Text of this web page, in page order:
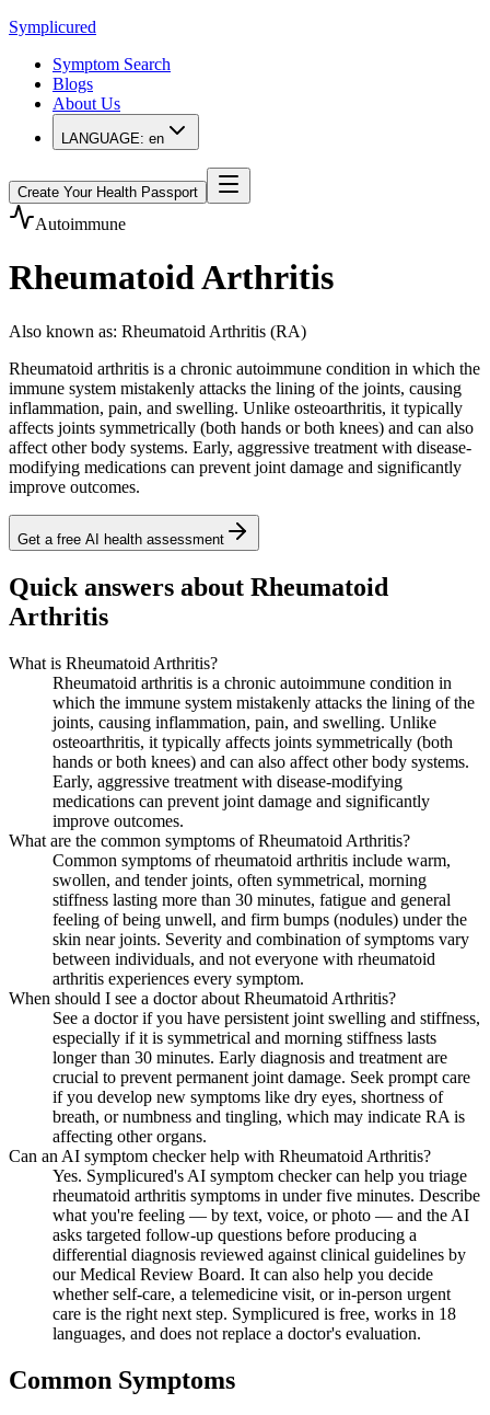
Symplicured
Symptom Search
Blogs
About Us
LANGUAGE: en
Create Your Health Passport
Autoimmune
Rheumatoid Arthritis
Also known as: Rheumatoid Arthritis (RA)
Rheumatoid arthritis is a chronic autoimmune condition in which the
immune system mistakenly attacks the lining of the joints, causing
inflammation, pain, and swelling. Unlike osteoarthritis, it typically
affects joints symmetrically (both hands or both knees) and can also
affect other body systems. Early, aggressive treatment with disease-
modifying medications can prevent joint damage and significantly
improve outcomes.
Get a free AI health assessment
Quick answers about Rheumatoid
Arthritis
What is Rheumatoid Arthritis?
Rheumatoid arthritis is a chronic autoimmune condition in
which the immune system mistakenly attacks the lining of the
joints, causing inflammation, pain, and swelling. Unlike
osteoarthritis, it typically affects joints symmetrically (both
hands or both knees) and can also affect other body systems.
Early, aggressive treatment with disease-modifying
medications can prevent joint damage and significantly
improve outcomes.
What are the common symptoms of Rheumatoid Arthritis?
Common symptoms of rheumatoid arthritis include warm,
swollen, and tender joints, often symmetrical, morning
stiffness lasting more than 30 minutes, fatigue and general
feeling of being unwell, and firm bumps (nodules) under the
skin near joints. Severity and combination of symptoms vary
between individuals, and not everyone with rheumatoid
arthritis experiences every symptom.
When should I see a doctor about Rheumatoid Arthritis?
See a doctor if you have persistent joint swelling and stiffness,
especially if it is symmetrical and morning stiffness lasts
longer than 30 minutes. Early diagnosis and treatment are
crucial to prevent permanent joint damage. Seek prompt care
if you develop new symptoms like dry eyes, shortness of
breath, or numbness and tingling, which may indicate RA is
affecting other organs.
Can an AI symptom checker help with Rheumatoid Arthritis?
Yes. Symplicured's AI symptom checker can help you triage
rheumatoid arthritis symptoms in under five minutes. Describe
what you're feeling — by text, voice, or photo — and the AI
asks targeted follow-up questions before producing a
differential diagnosis reviewed against clinical guidelines by
our Medical Review Board. It can also help you decide
whether self-care, a telemedicine visit, or in-person urgent
care is the right next step. Symplicured is free, works in 18
languages, and does not replace a doctor's evaluation.
Common Symptoms